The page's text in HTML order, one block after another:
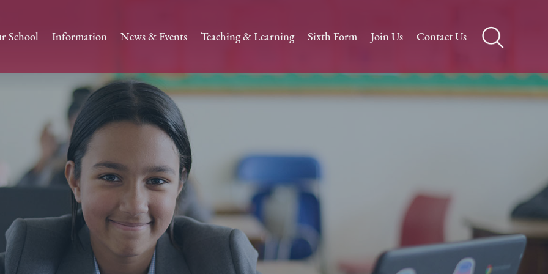
School Information News & Events Teaching & Learning Sixth Form Join Us Contact Us